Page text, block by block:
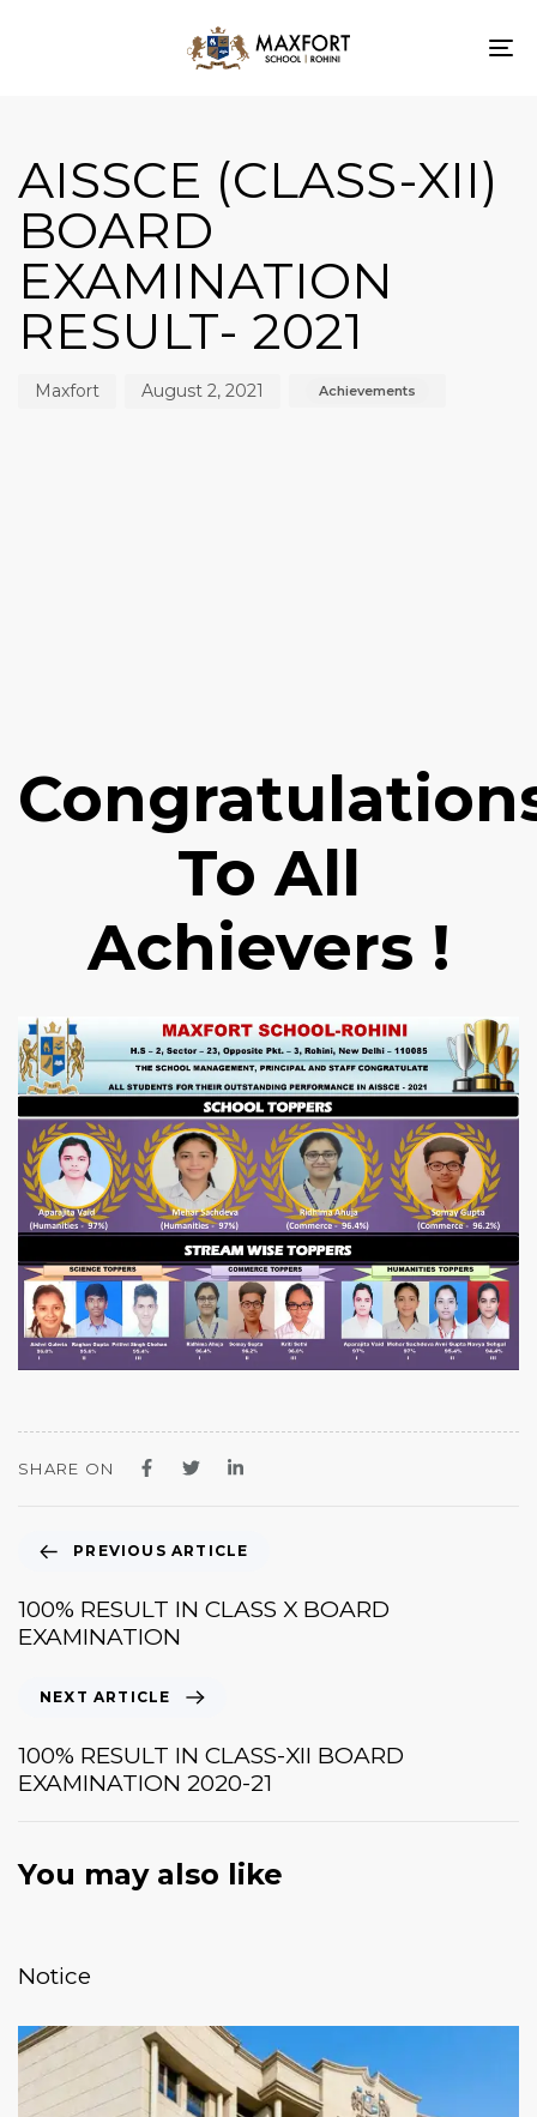
AISSCE (CLASS-XII)
BOARD
EXAMINATION
RESULT- 2021
Maxfort August 2, 2021 Achievements
To All
Achievers !
SHARE ON
PREVIOUS ARTICLE
100% RESULT IN CLASS X BOARD
EXAMINATION
NEXT ARTICLE
100% RESULT IN CLASS-XII BOARD
EXAMINATION 2020-21
You may also like
Notice